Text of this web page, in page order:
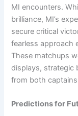
MI encounters.
brilliance, MI’s
secure critical
fearless approach
These matchups
displays, strategic
from both
Predictions for